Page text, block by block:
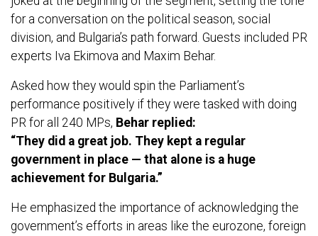
for a conversation on the political season, social
division, and Bulgaria’s path forward. Guests included PR
experts Iva Ekimova and Maxim Behar.
Asked how they would spin the Parliament’s
performance positively if they were tasked with doing
PR for all 240 MPs, Behar replied:
“They did a great job. They kept a regular
government in place — that alone is a huge
achievement for Bulgaria.”
He emphasized the importance of acknowledging the
government’s efforts in areas like the eurozone, foreign